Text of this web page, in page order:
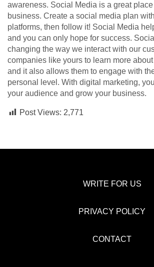
awareness. Social Media is a great
business. Create a social media plan
platforms, then follow it! Social Media
and you can only hope for success.
changing the way we interact with our
companies like yours to learn more
and it also allows them to engage with
personal level. With digital marketing,
your audience and grow your business.
Post Views: 2,771
WRITE FOR US
PRIVACY POLICY
CONTACT